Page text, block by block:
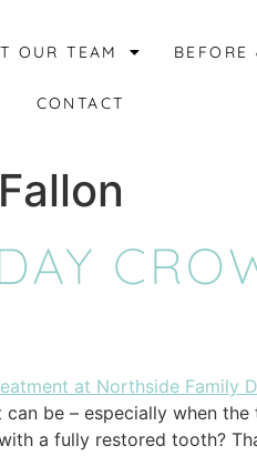
OUR TEAM BEFORE
CONTACT
be – especially when
a fully restored tooth?